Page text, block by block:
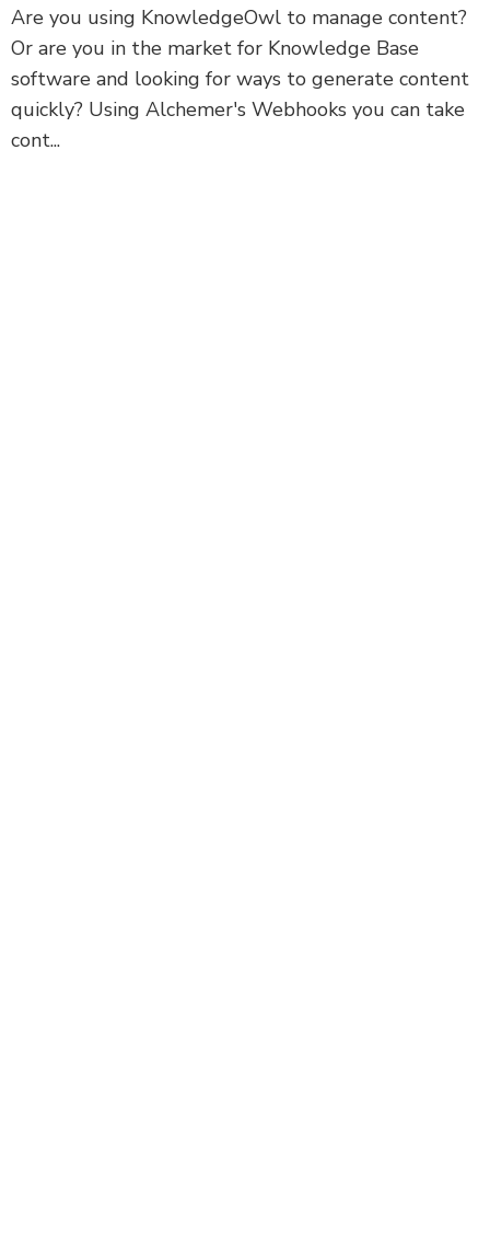
Are you using KnowledgeOwl to manage content?
Or are you in the market for Knowledge Base
software and looking for ways to generate content
quickly? Using Alchemer's Webhooks you can take
cont...